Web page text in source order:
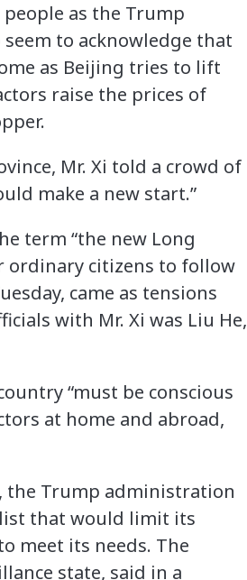
as the Trump
to acknowledge that
as Beijing tries to lift
raise the prices of
Mr. Xi told a crowd of
make a new start.”
term “the new Long
ordinary citizens to follow
came as tensions
with Mr. Xi was Liu He,
“must be conscious
at home and abroad,
the Trump administration
list that would limit its
meet its needs. The
state, said in a